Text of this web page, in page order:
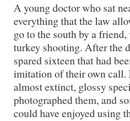
A young doctor who sat
everything that the law
go to the south by a
turkey shooting. After the
spared sixteen that had
imitation of their own call.
almost extinct, glossy
photographed them, and
could have enjoyed using